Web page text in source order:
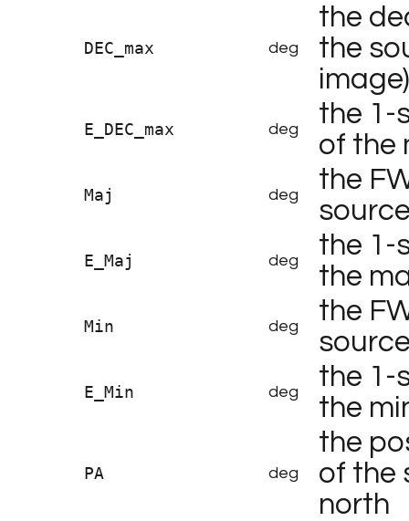
DEC_max deg
the
the
E_DEC_max deg
the 1-
of the
Maj deg
the
E_Maj deg
the 1-
the
Min deg
the
E_Min deg
the 1-
the
PA deg
the
of the
north